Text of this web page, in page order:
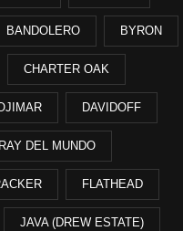
BANDOLERO BYRON
CHARTER OAK
DAVIDOFF
DEL MUNDO
FLATHEAD
JAVA (DREW ESTATE)